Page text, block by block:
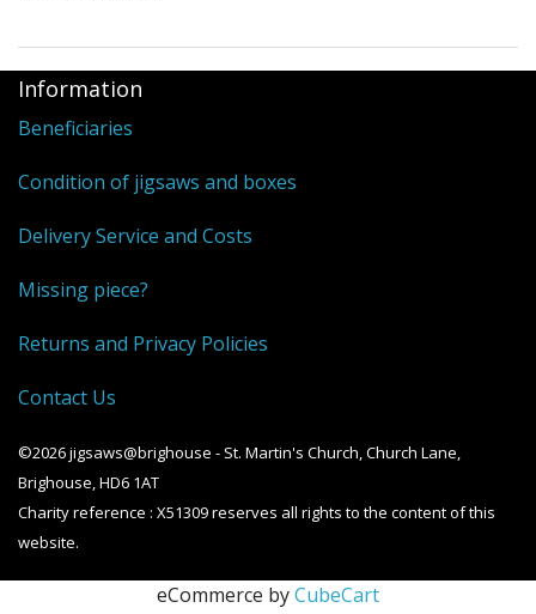
Information
Beneficiaries
Condition of jigsaws and boxes
Delivery Service and Costs
Missing piece?
Returns and Privacy Policies
Contact Us
©2026 jigsaws@brighouse - St. Martin's Church, Church Lane,
Brighouse, HD6 1AT
Charity reference : X51309 reserves all rights to the content of this
website.
eCommerce byCubeCart